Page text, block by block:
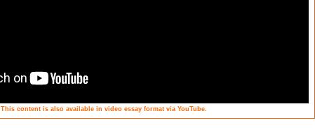
This content is also available in video essay format via YouTube.